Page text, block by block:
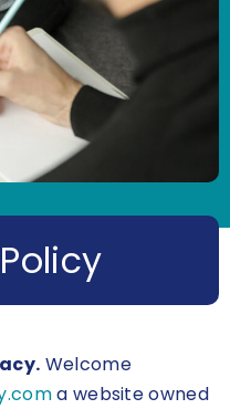
Welcome
a website owned